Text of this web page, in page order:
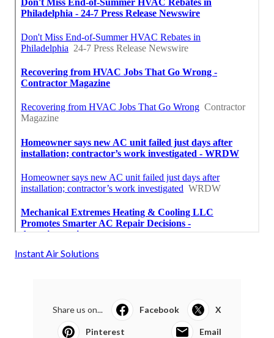
Instant Air Solutions
Share us on... Facebook X
Pinterest Email